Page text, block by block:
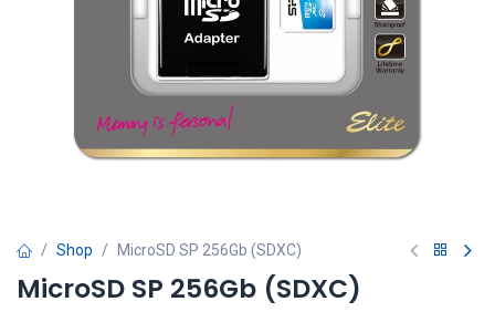
Shop MicroSD SP 256Gb (SDXC)
MicroSD SP 256Gb (SDXC)